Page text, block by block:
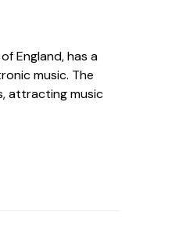
England, has a
music. The
attracting music